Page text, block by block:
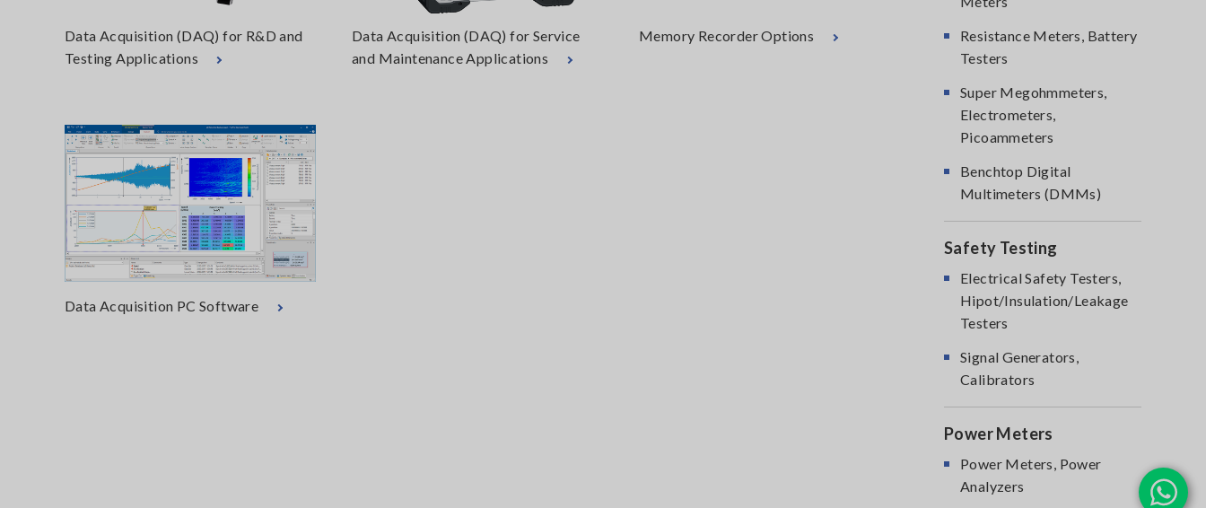
Data Acquisition (DAQ) for R&D and
Testing Applications
Data Acquisition (DAQ) for Service
and Maintenance Applications
Memory Recorder Options
Data Acquisition PC Software
Resistance Meters, Battery
Testers
Super Megohmmeters,
Electrometers,
Picoammeters
Benchtop Digital
Multimeters (DMMs)
Safety Testing
Electrical Safety Testers,
Hipot/Insulation/Leakage
Testers
Signal Generators,
Calibrators
Power Meters
Power Meters, Power
Analyzers